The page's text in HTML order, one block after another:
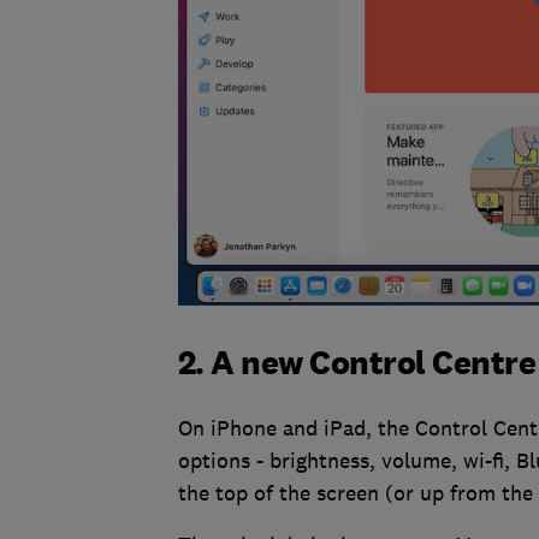
2. A new Control Centre
On iPhone and iPad, the Control
options - brightness, volume, wi-fi,
the top of the screen (or up from